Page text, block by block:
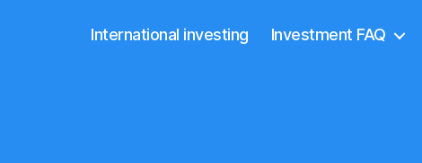
International investing Investment FAQ